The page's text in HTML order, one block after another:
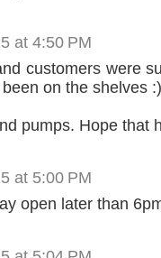
at 4:50 PM
customers were
on the shelves :)
pumps. Hope that
at 5:00 PM
open later than